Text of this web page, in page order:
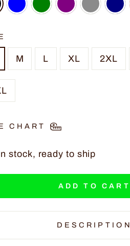
M L XL 2XL
CHART
stock, ready to ship
ADD TO CART
DESCRIPTION